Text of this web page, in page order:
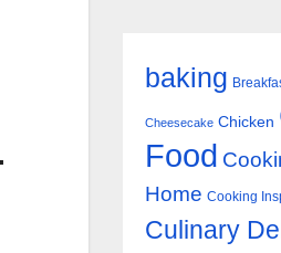
baking
Cheesecake Chicken
Food
Home Cooking
Culinary